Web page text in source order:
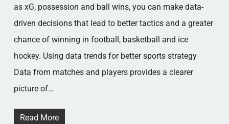
as xG, possession and ball wins, you can make data-
driven decisions that lead to better tactics and a greater
chance of winning in football, basketball and ice
hockey. Using data trends for better sports strategy
Data from matches and players provides a clearer
picture of…
Read More